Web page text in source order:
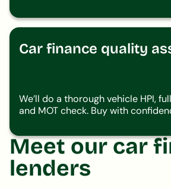
Car finance quality
We’ll do a thorough vehicle HPI,
and MOT check. Buy with
Meet our car
lenders